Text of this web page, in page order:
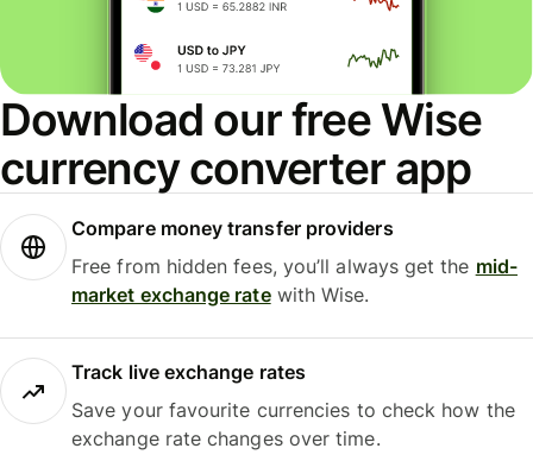
Download our free Wise
currency converter app
Compare money transfer providers
Free from hidden fees, you’ll always get the mid-
market exchange ratewith Wise.
Track live exchange rates
Save your favourite currencies to check how the
exchange rate changes over time.